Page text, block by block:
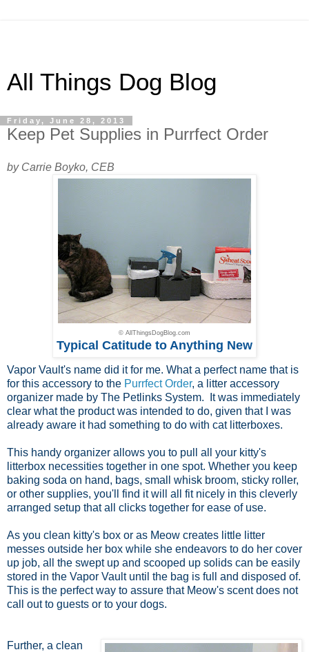
All Things Dog Blog
Friday, June 28, 2013
Keep Pet Supplies in Purrfect Order
by Carrie Boyko, CEB
© AllThingsDogBlog.com
Typical Catitude to Anything New
Vapor Vault's name did it for me. What a perfect name that is
for this accessory to the Purrfect Order, a litter accessory
organizer made by The Petlinks System. It was immediately
clear what the product was intended to do, given that I was
already aware it had something to do with cat litterboxes.
This handy organizer allows you to pull all your kitty's
litterbox necessities together in one spot. Whether you keep
baking soda on hand, bags, small whisk broom, sticky roller,
or other supplies, you'll find it will all fit nicely in this cleverly
arranged setup that all clicks together for ease of use.
As you clean kitty's box or as Meow creates little litter
messes outside her box while she endeavors to do her cover
up job, all the swept up and scooped up solids can be easily
stored in the Vapor Vault until the bag is full and disposed of.
This is the perfect way to assure that Meow's scent does not
call out to guests or to your dogs.
Further, a clean